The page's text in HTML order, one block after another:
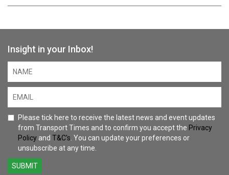
Insight in your Inbox!
Please tick here to receive the latest news and event updates
from Transport Times and to confirm you accept the Privacy
Policy and T&C's . You can update your preferences or
unsubscribe at any time.
SUBMIT